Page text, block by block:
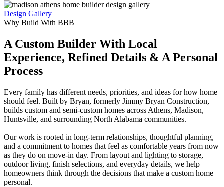
Design Gallery
Why Build With BBB
A Custom Builder With Local
Experience, Refined Details & A Personal
Process
Every family has different needs, priorities, and ideas for how home
should feel. Built by Bryan, formerly Jimmy Bryan Construction,
builds custom and semi-custom homes across Athens, Madison,
Huntsville, and surrounding North Alabama communities.
Our work is rooted in long-term relationships, thoughtful planning,
and a commitment to homes that feel as comfortable years from now
as they do on move-in day. From layout and lighting to storage,
outdoor living, finish selections, and everyday details, we help
homeowners think through the decisions that make a custom home
personal.